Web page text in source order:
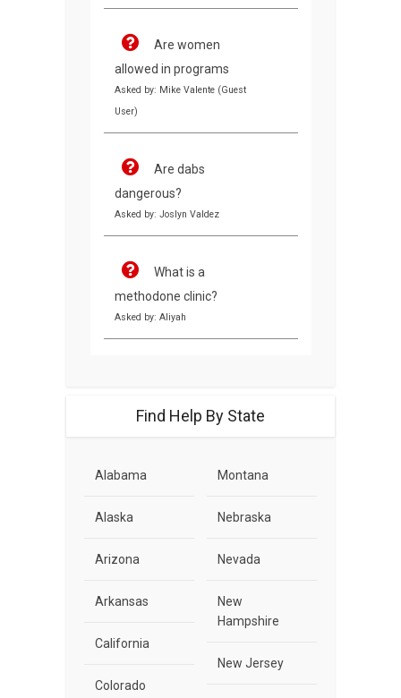
Are women
allowed in programs
Asked by: Mike Valente (Guest
User)
Are dabs
dangerous?
Asked by: Joslyn Valdez
What is a
methodone clinic?
Asked by: Aliyah
Find Help By State
Alabama
Alaska
Arizona
Arkansas
California
Colorado
Montana
Nebraska
Nevada
New
Hampshire
New Jersey